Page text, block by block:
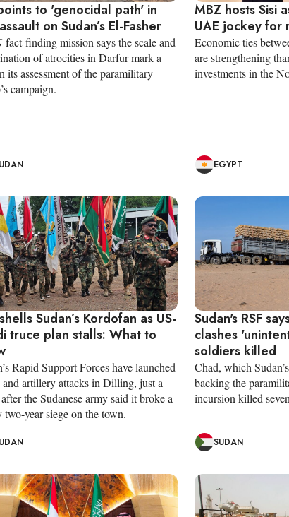
to 'genocidal path' in
on Sudan’s El-Fasher
finding mission says the scale and
of atrocities in Darfur mark a
its assessment of the paramilitary
campaign.
MBZ hosts Sisi
UAE jockey for
Economic ties
are strengthening
investments in the
EGYPT
Sudan’s Kordofan as US-
truce plan stalls: What to
Rapid Support Forces have launched
and artillery attacks in Dilling, just a
the Sudanese army said it broke a
two-year siege on the town.
Sudan's RSF
clashes
soldiers killed
Chad, which
backing the
incursion killed
SUDAN